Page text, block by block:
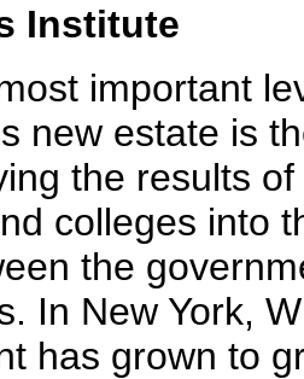
Institute
important
new estate is
the results
colleges into
the
In New York,
has grown to